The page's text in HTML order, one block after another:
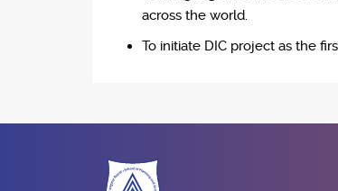
across the world.
To initiate DIC project as the